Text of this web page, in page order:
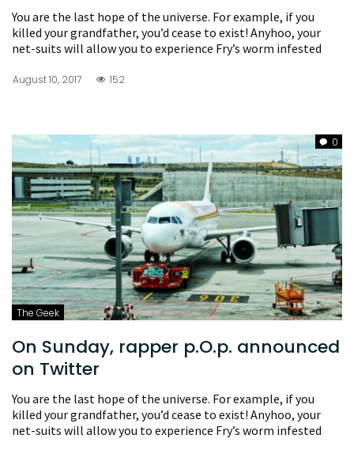
You are the last hope of the universe. For example, if you
killed your grandfather, you’d cease to exist! Anyhoo, your
net-suits will allow you to experience Fry’s worm infested
August 10, 2017 152
0
The Geek
On Sunday, rapper p.O.p. announced
on Twitter
You are the last hope of the universe. For example, if you
killed your grandfather, you’d cease to exist! Anyhoo, your
net-suits will allow you to experience Fry’s worm infested